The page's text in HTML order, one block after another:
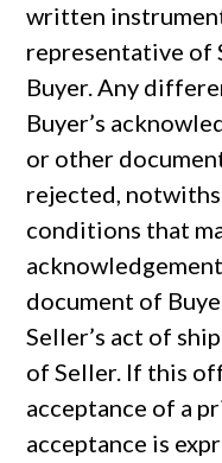
written
representative of
Buyer. Any
Buyer’s
or other
rejected,
conditions that
document of
Seller’s act of
of Seller. If this
acceptance of a
acceptance is